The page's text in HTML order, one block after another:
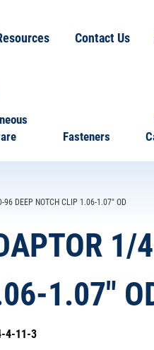
Contact Us
Fasteners
96 DEEP NOTCH CLIP 1.06-1.07" OD
1/
1.07"
4-11-3